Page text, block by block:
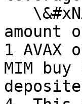
1
MIM